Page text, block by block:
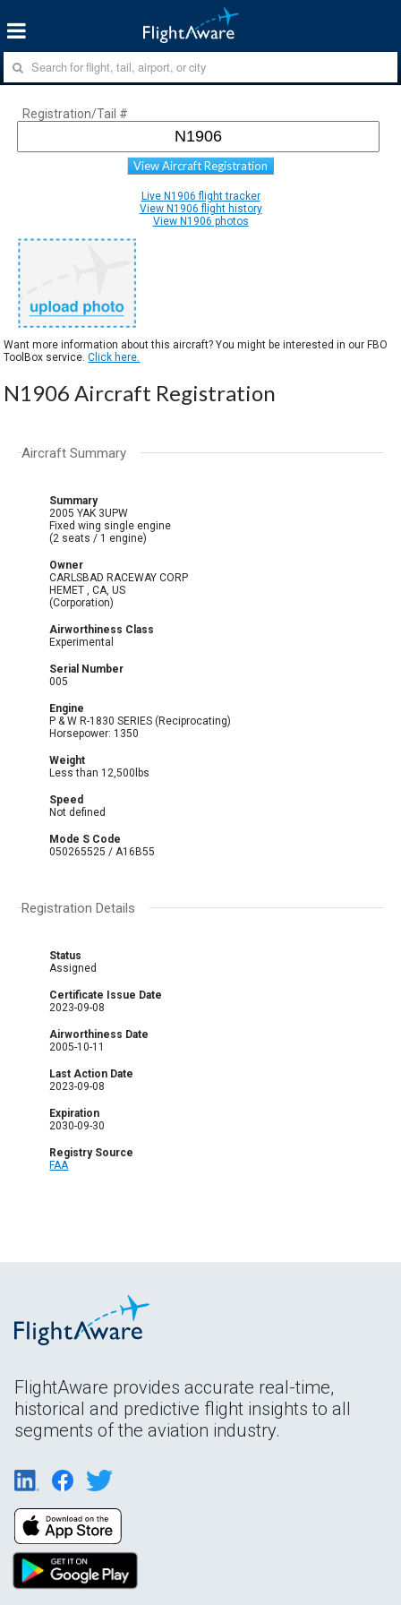
Registration/Tail #
View Aircraft Registration
Live N1906 flight tracker
View N1906 flight history
View N1906 photos
Want more information about this aircraft? You might be interested in our FBO
ToolBox service.Click here.
N1906 Aircraft Registration
Aircraft Summary
Summary
2005 YAK 3UPW
Fixed wing single engine
(2 seats / 1 engine)
Owner
CARLSBAD RACEWAY CORP
HEMET , CA, US
(Corporation)
Airworthiness Class
Experimental
Serial Number
005
Engine
P & W R-1830 SERIES (Reciprocating)
Horsepower: 1350
Weight
Less than 12,500lbs
Speed
Not defined
Mode S Code
050265525 / A16B55
Registration Details
Status
Assigned
Certificate Issue Date
2023-09-08
Airworthiness Date
2005-10-11
Last Action Date
2023-09-08
Expiration
2030-09-30
Registry Source
FAA
FlightAware provides accurate real-time,
historical and predictive flight insights to all
segments of the aviation industry.